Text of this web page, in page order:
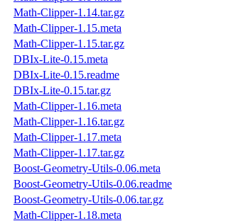
Math-Clipper-1.14.tar.gz
Math-Clipper-1.15.meta
Math-Clipper-1.15.tar.gz
DBIx-Lite-0.15.meta
DBIx-Lite-0.15.readme
DBIx-Lite-0.15.tar.gz
Math-Clipper-1.16.meta
Math-Clipper-1.16.tar.gz
Math-Clipper-1.17.meta
Math-Clipper-1.17.tar.gz
Boost-Geometry-Utils-0.06.meta
Boost-Geometry-Utils-0.06.readme
Boost-Geometry-Utils-0.06.tar.gz
Math-Clipper-1.18.meta